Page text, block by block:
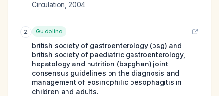
Circulation 2004
2 Guideline
british society of gastroenterology (bsg) and
british society of paediatric gastroenterology,
hepatology and nutrition (bspghan) joint
consensus guidelines on the diagnosis and
management of eosinophilic oesophagitis in
children and adults.